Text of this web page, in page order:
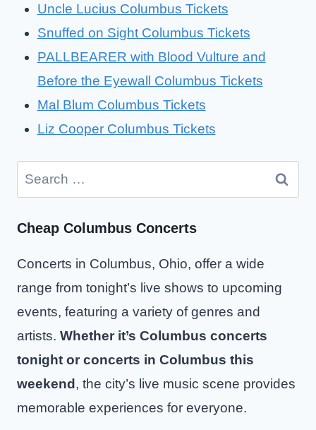
Uncle Lucius Columbus Tickets
Snuffed on Sight Columbus Tickets
PALLBEARER with Blood Vulture and
Before the Eyewall Columbus Tickets
Mal Blum Columbus Tickets
Liz Cooper Columbus Tickets
Search
for:
Cheap Columbus Concerts
Concerts in Columbus, Ohio, offer a wide
range from tonight’s live shows to upcoming
events, featuring a variety of genres and
artists. Whether it’s Columbus concerts
tonight or concerts in Columbus this
weekend , the city’s live music scene provides
memorable experiences for everyone.